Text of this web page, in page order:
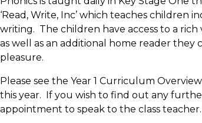
‘Read, Write, Inc’ which teaches
writing. The children have access to a
as well as an additional home reader
pleasure.
Please see the Year 1 Curriculum
this year. If you wish to find out any
appointment to speak to the class teacher.